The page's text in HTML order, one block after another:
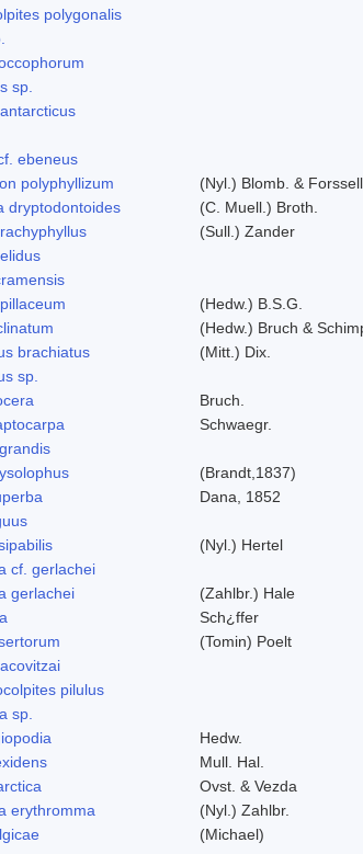
polygonalis
sp.
ebeneus
polyphyllizum
(Nyl.) Blomb. & Forssell
dryptodontoides
(C. Muell.) Broth.
(Sull.) Zander
(Hedw.) B.S.G.
(Hedw.) Bruch &
brachiatus
(Mitt.) Dix.
sp.
Bruch.
Schwaegr.
(Brandt,1837)
Dana, 1852
(Nyl.) Hertel
cf. gerlachei
gerlachei
(Zahlbr.) Hale
Sch¿ffer
(Tomin) Poelt
pilulus
sp.
Hedw.
Mull. Hal.
Ovst. & Vezda
erythromma
(Nyl.) Zahlbr.
(Michael)